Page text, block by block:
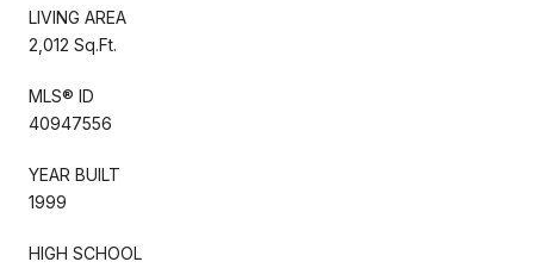
LIVING AREA
2,012 Sq.Ft.
MLS® ID
40947556
YEAR BUILT
1999
HIGH SCHOOL